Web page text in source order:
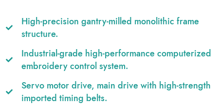
High-precision gantry-milled monolithic frame
structure.
Industrial-grade high-performance computerized
embroidery control system.
Servo motor drive, main drive with high-strength
imported timing belts.